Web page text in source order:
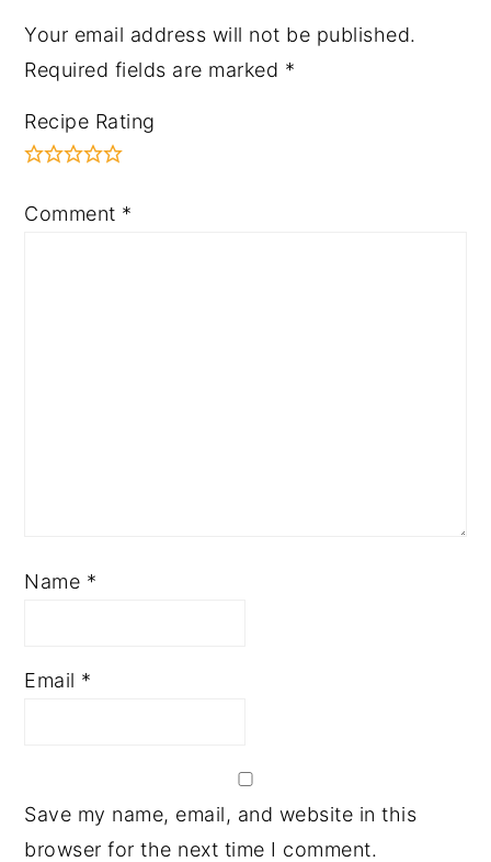
Your email address will not be published.
Required fields are marked *
Recipe Rating
Comment *
Name *
Email *
Save my name, email, and website in this
browser for the next time I comment.